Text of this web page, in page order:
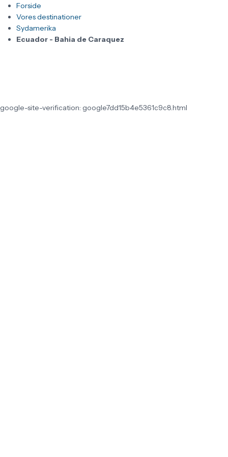
Forside
Vores destinationer
Sydamerika
Ecuador - Bahia de Caraquez
google-site-verification: google7dd15b4e5361c9c8.html